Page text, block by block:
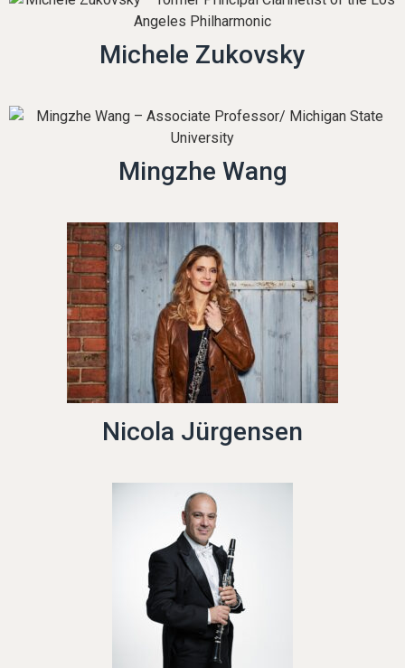
Michele Zukovsky
Mingzhe Wang
Nicola Jürgensen